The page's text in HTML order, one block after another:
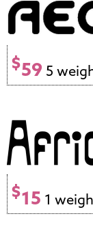
$59 5
$15 1